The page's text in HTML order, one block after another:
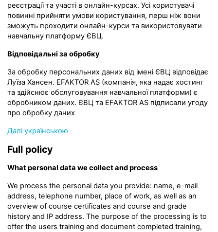
реєстрації та участі в онлайн-курсах. Усі користувачі
повинні прийняти умови користування, перш ніж вони
зможуть проходити онлайн-курси та використовувати
навчальну платформу ЄВЦ.
Відповідальні за обробку
За обробку персональних даних від імені ЄВЦ відповідає
Луїза Хансен. EFAKTOR AS (компанія, яка надає хостинг
та здійснює обслуговування навчальної платформи) є
обробником даних. ЄВЦ та EFAKTOR AS підписали угоду
про обробку даних
Далі українською
Full policy
What personal data we collect and process
We process the personal data you provide: name, e-mail
address, telephone number, place of work, as well as an
overview of course certificates and course and grade
history and IP address. The purpose of the processing is to
offer the users training and document completed training,